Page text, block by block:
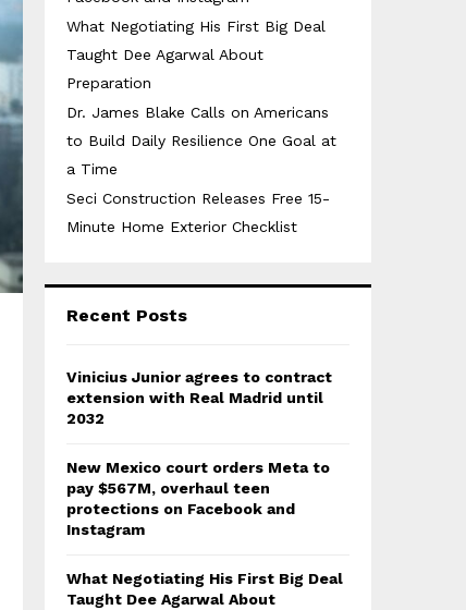
What Negotiating His First Big Deal
Taught Dee Agarwal About
Preparation
Dr. James Blake Calls on Americans
to Build Daily Resilience One Goal at
a Time
Seci Construction Releases Free 15-
Minute Home Exterior Checklist
Recent Posts
Vinicius Junior agrees to contract
extension with Real Madrid until
2032
New Mexico court orders Meta to
pay $567M, overhaul teen
protections on Facebook and
Instagram
What Negotiating His First Big Deal
Taught Dee Agarwal About